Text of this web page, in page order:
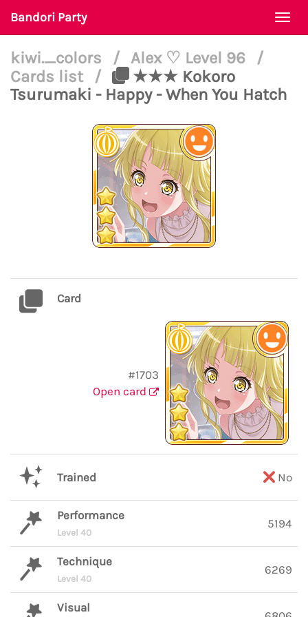
Bandori Party
kiwi._colors / Alex ♡ Level 96
/
Cards list
/
★★★ Kokoro
Tsurumaki - Happy - When You Hatch
Card
#1703
Open card
Trained No
Performance
Level 40
5194
Technique
Level 40
6269
Visual